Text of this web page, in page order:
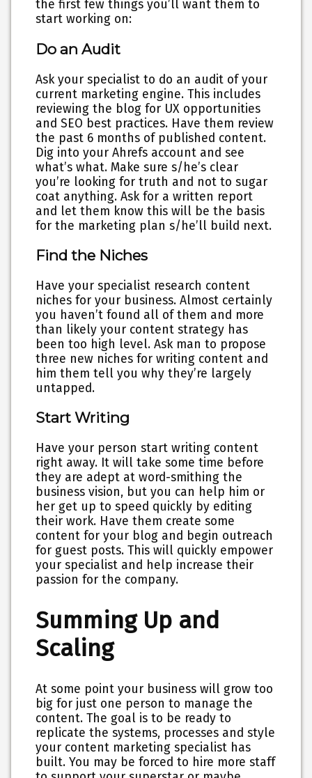
the first few things you’ll want them to
start working on:
Do an Audit
Ask your specialist to do an audit of your
current marketing engine. This includes
reviewing the blog for UX opportunities
and SEO best practices. Have them review
the past 6 months of published content.
Dig into your Ahrefs account and see
what’s what. Make sure s/he’s clear
you’re looking for truth and not to sugar
coat anything. Ask for a written report
and let them know this will be the basis
for the marketing plan s/he’ll build next.
Find the Niches
Have your specialist research content
niches for your business. Almost certainly
you haven’t found all of them and more
than likely your content strategy has
been too high level. Ask man to propose
three new niches for writing content and
him them tell you why they’re largely
untapped.
Start Writing
Have your person start writing content
right away. It will take some time before
they are adept at word-smithing the
business vision, but you can help him or
her get up to speed quickly by editing
their work. Have them create some
content for your blog and begin outreach
for guest posts. This will quickly empower
your specialist and help increase their
passion for the company.
Summing Up and
Scaling
At some point your business will grow too
big for just one person to manage the
content. The goal is to be ready to
replicate the systems, processes and style
your content marketing specialist has
built. You may be forced to hire more staff